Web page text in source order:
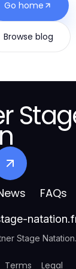
Go home
Browse blog
FAQs
Stage Natation.
Terms Legal